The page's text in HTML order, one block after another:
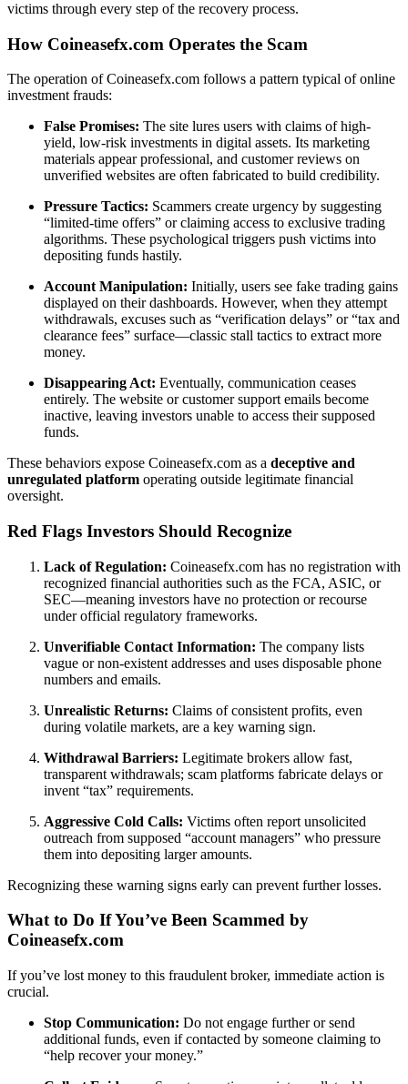
victims through every step of the recovery process.
How Coineasefx.com Operates the Scam
The operation of Coineasefx.com follows a pattern typical of online
investment frauds:
False Promises: The site lures users with claims of high-
yield, low-risk investments in digital assets. Its marketing
materials appear professional, and customer reviews on
unverified websites are often fabricated to build credibility.
Pressure Tactics: Scammers create urgency by suggesting
“limited-time offers” or claiming access to exclusive trading
algorithms. These psychological triggers push victims into
depositing funds hastily.
Account Manipulation: Initially, users see fake trading gains
displayed on their dashboards. However, when they attempt
withdrawals, excuses such as “verification delays” or “tax and
clearance fees” surface—classic stall tactics to extract more
money.
Disappearing Act: Eventually, communication ceases
entirely. The website or customer support emails become
inactive, leaving investors unable to access their supposed
funds.
These behaviors expose Coineasefx.com as a deceptive and
unregulated platform operating outside legitimate financial
oversight.
Red Flags Investors Should Recognize
Lack of Regulation: Coineasefx.com has no registration with
recognized financial authorities such as the FCA, ASIC, or
SEC—meaning investors have no protection or recourse
under official regulatory frameworks.
Unverifiable Contact Information: The company lists
vague or non-existent addresses and uses disposable phone
numbers and emails.
Unrealistic Returns: Claims of consistent profits, even
during volatile markets, are a key warning sign.
Withdrawal Barriers: Legitimate brokers allow fast,
transparent withdrawals; scam platforms fabricate delays or
invent “tax” requirements.
Aggressive Cold Calls: Victims often report unsolicited
outreach from supposed “account managers” who pressure
them into depositing larger amounts.
Recognizing these warning signs early can prevent further losses.
What to Do If You’ve Been Scammed by
Coineasefx.com
If you’ve lost money to this fraudulent broker, immediate action is
crucial.
Stop Communication: Do not engage further or send
additional funds, even if contacted by someone claiming to
“help recover your money.”